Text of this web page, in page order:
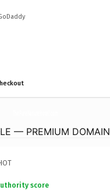
— PREMIUM DOMAIN
score